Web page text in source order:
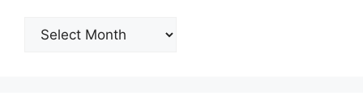
Archives